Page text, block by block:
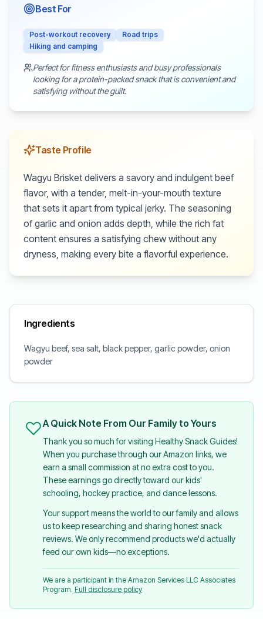
Best For
Post-workout recovery
Road trips
Hiking and camping
Perfect for fitness enthusiasts and busy professionals
looking for a protein-packed snack that is convenient and
satisfying without the guilt.
Taste Profile
Wagyu Brisket delivers a savory and indulgent beef
flavor, with a tender, melt-in-your-mouth texture
that sets it apart from typical jerky. The seasoning
of garlic and onion adds depth, while the rich fat
content ensures a satisfying chew without any
dryness, making every bite a flavorful experience.
Ingredients
Wagyu beef, sea salt, black pepper, garlic powder, onion
powder
A Quick Note From Our Family to Yours
Thank you so much for visiting Healthy Snack Guides!
When you purchase through our Amazon links, we
earn a small commission at no extra cost to you.
These earnings go directly toward our kids'
schooling, hockey practice, and dance lessons.
Your support means the world to our family and allows
us to keep researching and sharing honest snack
reviews. We only recommend products we'd actually
feed our own kids—no exceptions.
We are a participant in the Amazon Services LLC Associates
Program. Full disclosure policy